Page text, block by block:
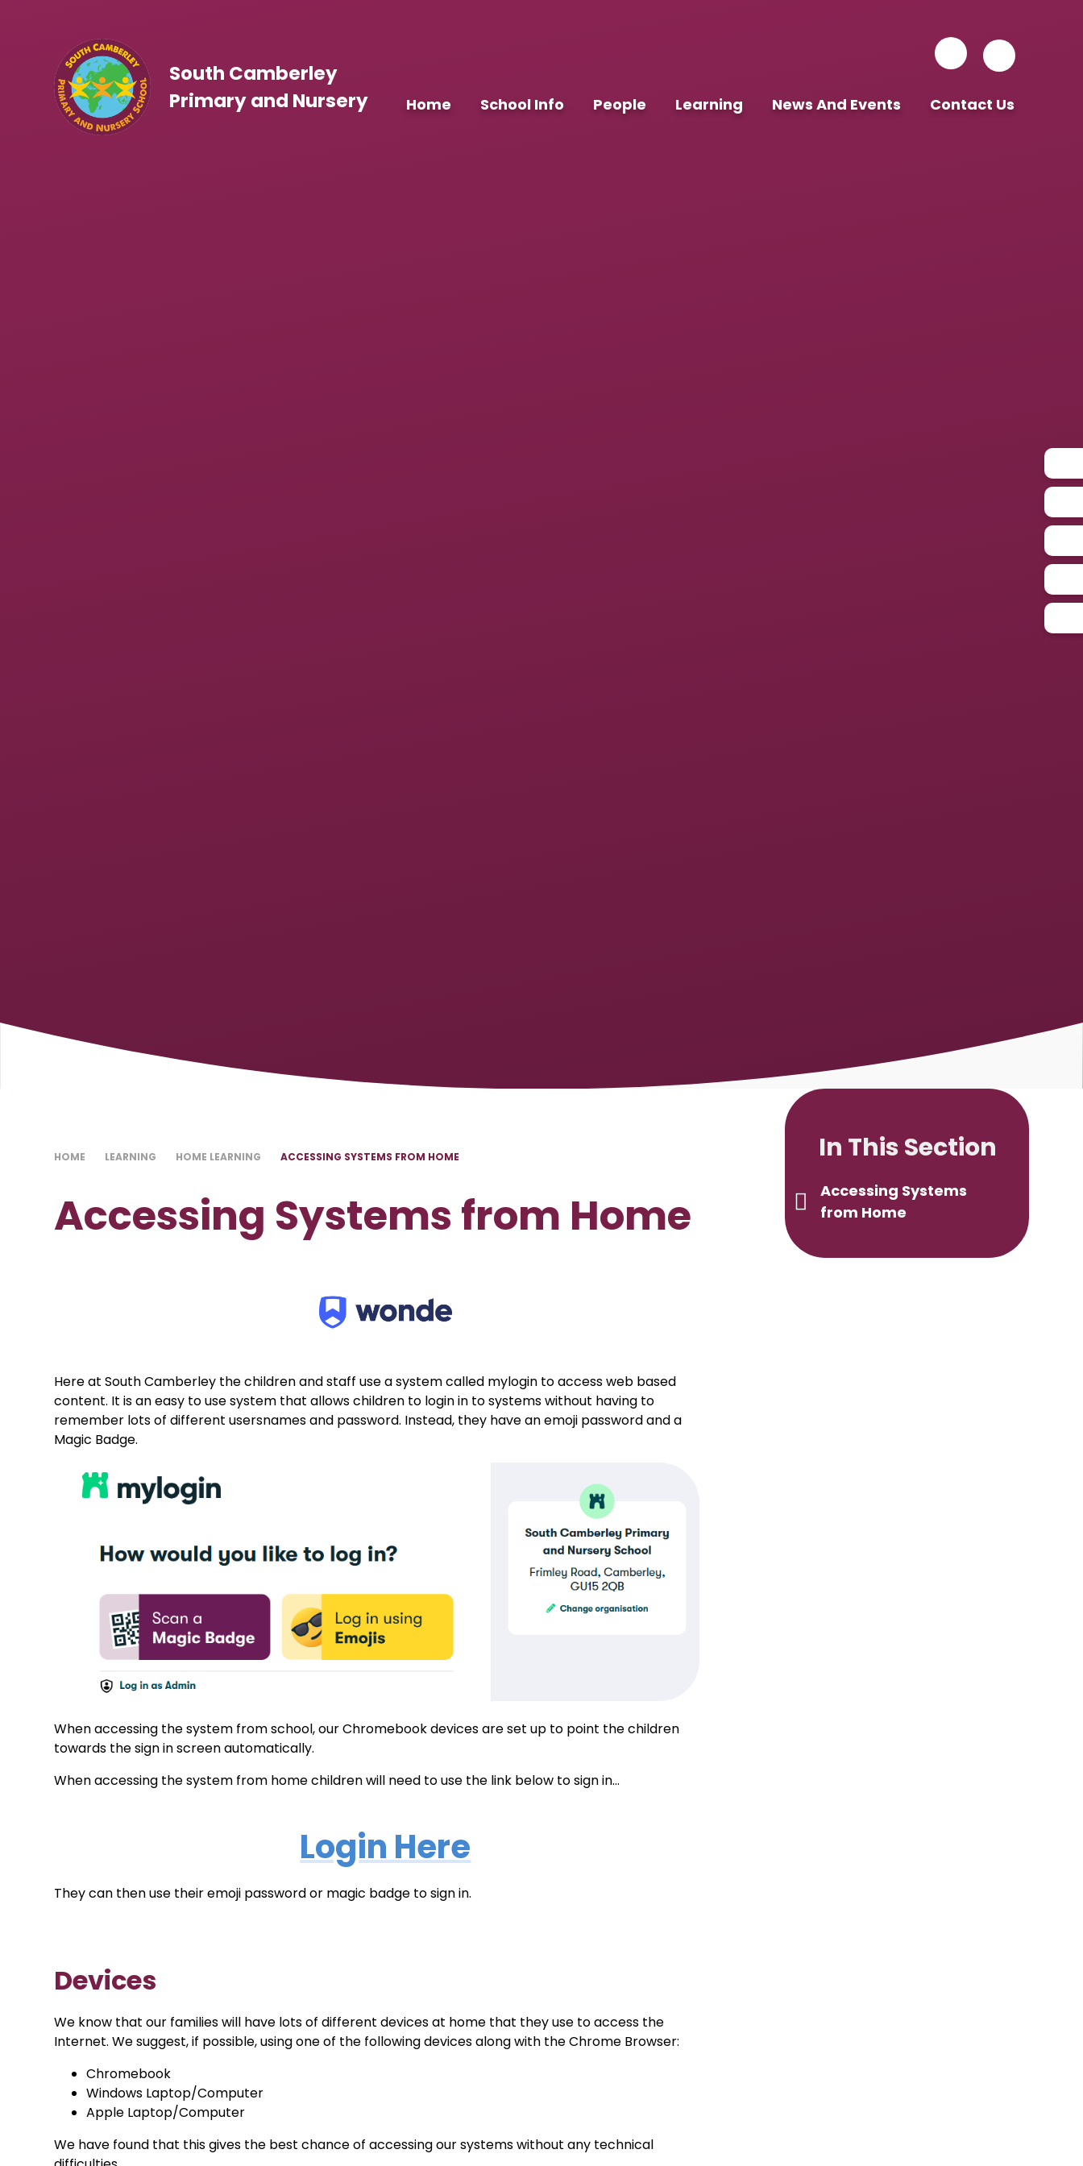
Home School Info People Learning News And Events Contact Us
South Camberley
Primary and Nursery
HOME LEARNING HOME LEARNING ACCESSING SYSTEMS FROM HOME
Accessing Systems from Home
Here at South Camberley the children and staff use a system called mylogin to access web based
content. It is an easy to use system that allows children to login in to systems without having to
remember lots of different usersnames and password. Instead, they have an emoji password and a
Magic Badge.
When accessing the system from school, our Chromebook devices are set up to point the children
towards the sign in screen automatically.
When accessing the system from home children will need to use the link below to sign in...
Login Here
They can then use their emoji password or magic badge to sign in.
Devices
We know that our families will have lots of different devices at home that they use to access the
Internet. We suggest, if possible, using one of the following devices along with the Chrome Browser:
Chromebook
Windows Laptop/Computer
Apple Laptop/Computer
We have found that this gives the best chance of accessing our systems without any technical
In This Section
Accessing Systems
from Home